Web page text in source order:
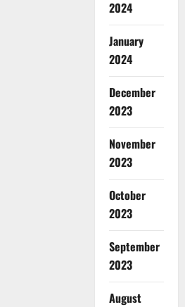
2024
January
2024
December
2023
November
2023
October
2023
September
2023
August